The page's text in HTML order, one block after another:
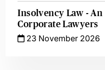
Insolvency Law -
Corporate Lawyers
23 November 2026